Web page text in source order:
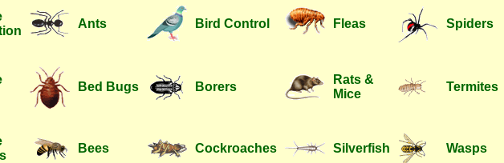
Ants Bird Control Fleas Spiders
Bed Bugs Borers
Rats &
Mice
Termites
Bees Cockroaches Silverfish Wasps